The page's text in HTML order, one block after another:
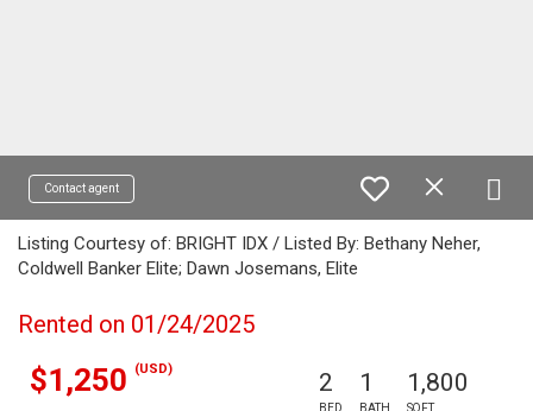
Contact agent
Listing Courtesy of: BRIGHT IDX / Listed By: Bethany Neher,
Coldwell Banker Elite; Dawn Josemans, Elite
Rented on 01/24/2025
$1,250 (USD) 2
BED
1
BATH
1,800
SQFT